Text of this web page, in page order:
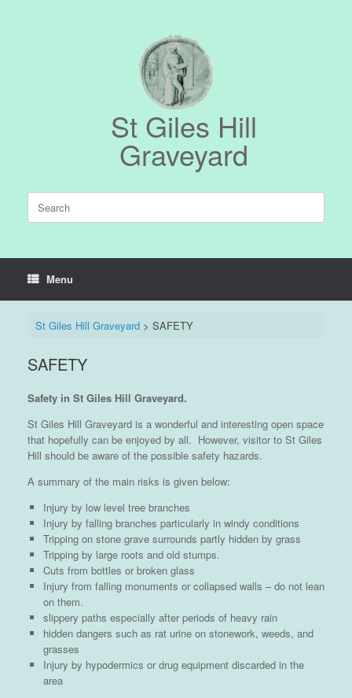
St Giles Hill
Graveyard
Search
for:
Menu
St Giles Hill Graveyard> SAFETY
SAFETY
Safety in St Giles Hill Graveyard.
St Giles Hill Graveyard is a wonderful and interesting open space
that hopefully can be enjoyed by all. However, visitor to St Giles
Hill should be aware of the possible safety hazards.
A summary of the main risks is given below:
Injury by low level tree branches
Injury by falling branches particularly in windy conditions
Tripping on stone grave surrounds partly hidden by grass
Tripping by large roots and old stumps.
Cuts from bottles or broken glass
Injury from falling monuments or collapsed walls – do not lean
on them.
slippery paths especially after periods of heavy rain
hidden dangers such as rat urine on stonework, weeds, and
grasses
Injury by hypodermics or drug equipment discarded in the
area